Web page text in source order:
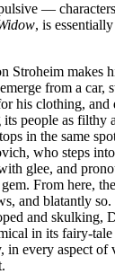
—
, is
Stroheim makes
from a car,
his clothing, and
people as filthy
in the same
who steps
glee, and
From here,
and blatantly
and skulking,
in its fairy-
every aspect of